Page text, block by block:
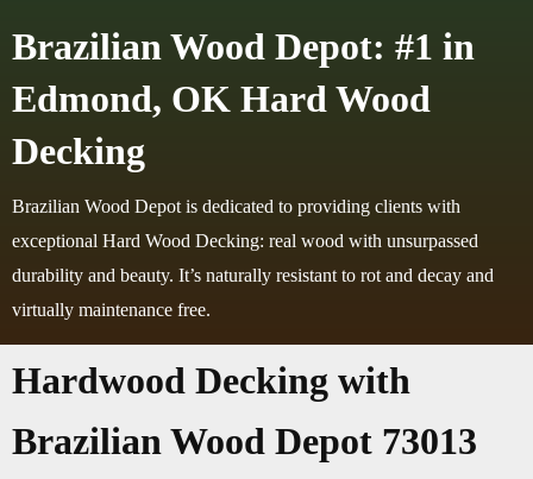
Brazilian Wood Depot: #1 in
Edmond, OK Hard Wood
Decking
Brazilian Wood Depot is dedicated to providing clients with
exceptional Hard Wood Decking: real wood with unsurpassed
durability and beauty. It’s naturally resistant to rot and decay and
virtually maintenance free.
Hardwood Decking with
Brazilian Wood Depot 73013